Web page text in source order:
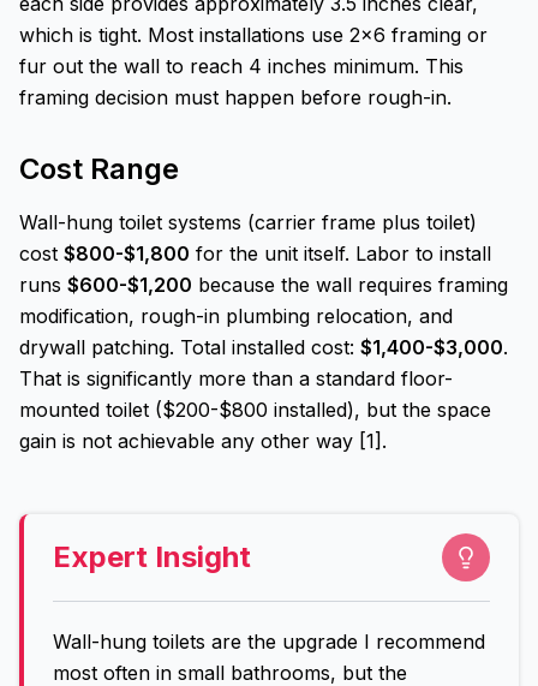
which is tight. Most installations use 2x6 framing or
fur out the wall to reach 4 inches minimum. This
framing decision must happen before rough-in.
Cost Range
Wall-hung toilet systems (carrier frame plus toilet)
cost $800-$1,800 for the unit itself. Labor to install
runs $600-$1,200 because the wall requires framing
modification, rough-in plumbing relocation, and
drywall patching. Total installed cost: $1,400-$3,000.
That is significantly more than a standard floor-
mounted toilet ($200-$800 installed), but the space
gain is not achievable any other way [1].
Expert Insight
Wall-hung toilets are the upgrade I recommend
most often in small bathrooms, but the